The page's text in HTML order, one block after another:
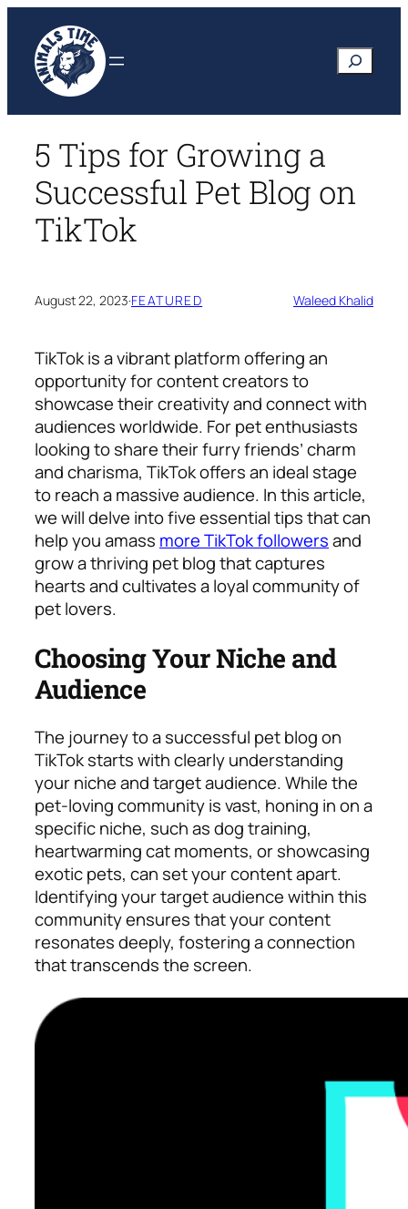
content
Search
5 Tips for Growing a
Successful Pet Blog on
TikTok
August 22, 2023·FEATURED Waleed Khalid
TikTok is a vibrant platform offering an
opportunity for content creators to
showcase their creativity and connect with
audiences worldwide. For pet enthusiasts
looking to share their furry friends’ charm
and charisma, TikTok offers an ideal stage
to reach a massive audience. In this article,
we will delve into five essential tips that can
help you amass more TikTok followersand
grow a thriving pet blog that captures
hearts and cultivates a loyal community of
pet lovers.
Choosing Your Niche and
Audience
The journey to a successful pet blog on
TikTok starts with clearly understanding
your niche and target audience. While the
pet-loving community is vast, honing in on a
specific niche, such as dog training,
heartwarming cat moments, or showcasing
exotic pets, can set your content apart.
Identifying your target audience within this
community ensures that your content
resonates deeply, fostering a connection
that transcends the screen.